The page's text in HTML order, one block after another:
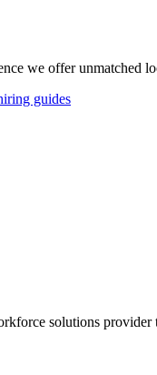
we offer unmatched
guides
solutions provider